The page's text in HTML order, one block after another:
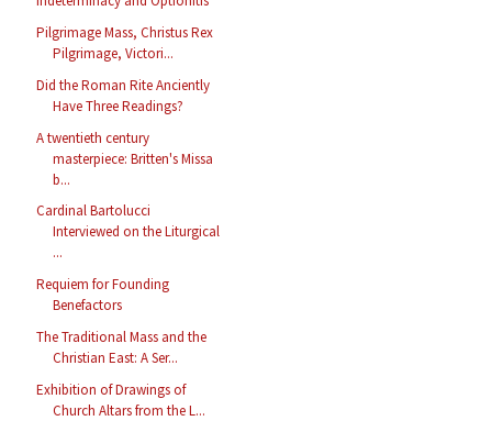
Pilgrimage Mass, Christus Rex
Pilgrimage, Victori...
Did the Roman Rite Anciently
Have Three Readings?
A twentieth century
masterpiece: Britten's Missa
b...
Cardinal Bartolucci
Interviewed on the Liturgical
...
Requiem for Founding
Benefactors
The Traditional Mass and the
Christian East: A Ser...
Exhibition of Drawings of
Church Altars from the L...